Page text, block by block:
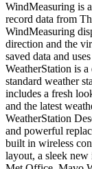
WindMeasuring is
record data from
WindMeasuring
direction and the
saved data and
WeatherStation is
standard weather
includes a fresh
and the latest
WeatherStation
and powerful
built in wireless
layout, a sleek new